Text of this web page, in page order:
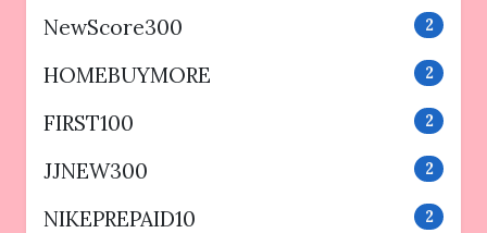
NewScore300 2
HOMEBUYMORE 2
FIRST100 2
JJNEW300 2
NIKEPREPAID10 2